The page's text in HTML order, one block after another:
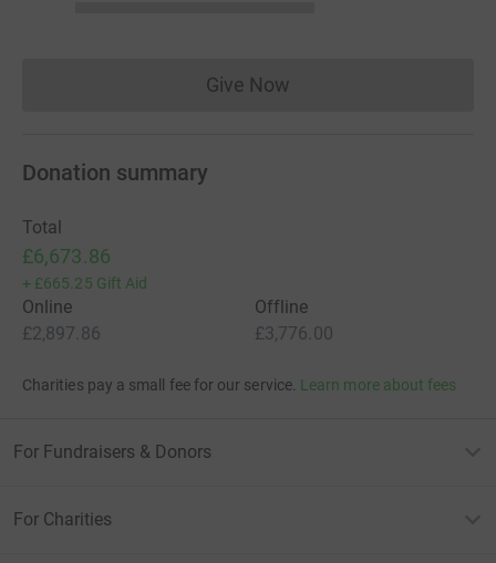
Give NowDonations cannot currently
Donation summary
Total
£6,673.86
+ £665.25 Gift Aid
Online
£2,897.86
Offline
£3,776.00
Charities pay a small fee for our service. Learn more about fees
For Fundraisers & Donors
For Charities